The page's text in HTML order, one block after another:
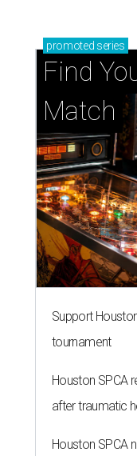
promoted series
Find
Match
Support
tournament
Houston SPCA
after traumatic
Houston SPCA